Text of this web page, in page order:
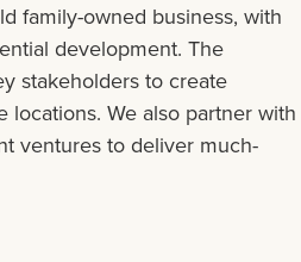
family-owned business, with
development. The
stakeholders to create
locations. We also partner with
ventures to deliver much-